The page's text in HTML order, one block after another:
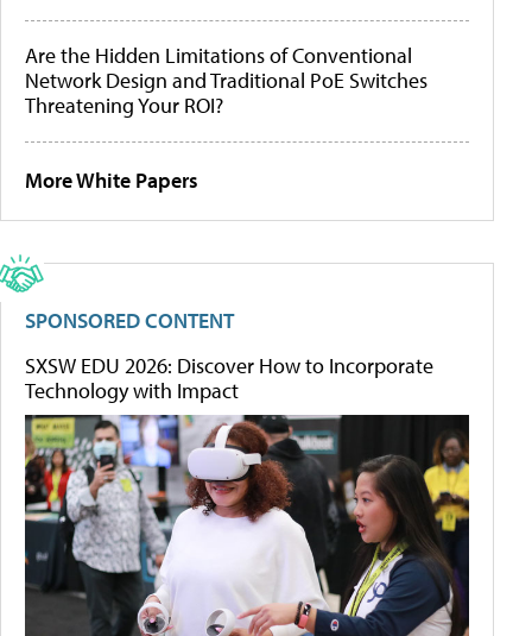
Are the Hidden Limitations of Conventional
Network Design and Traditional PoE Switches
Threatening Your ROI?
More White Papers
SPONSORED CONTENT
SXSW EDU 2026: Discover How to Incorporate
Technology with Impact